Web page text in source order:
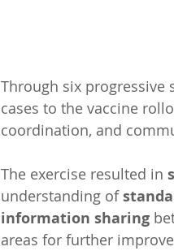
Through six
cases to the vaccine
coordination, and
The exercise resulted in
understanding of
information sharing
areas for further